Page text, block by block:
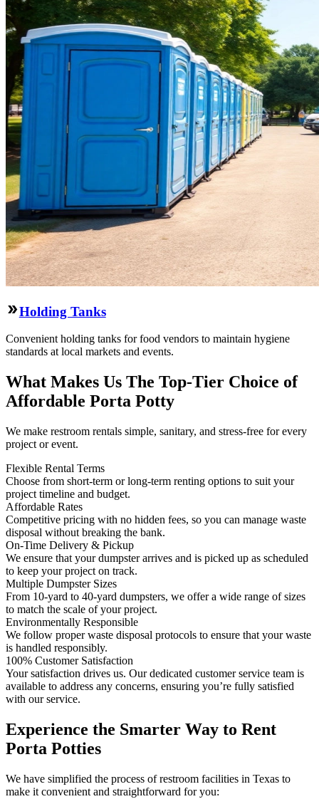
Holding Tanks
Convenient holding tanks for food vendors to maintain hygiene
standards at local markets and events.
What Makes Us The Top-Tier Choice of
Affordable Porta Potty
We make restroom rentals simple, sanitary, and stress-free for every
project or event.
Flexible Rental Terms
Choose from short-term or long-term renting options to suit your
project timeline and budget.
Affordable Rates
Competitive pricing with no hidden fees, so you can manage waste
disposal without breaking the bank.
On-Time Delivery & Pickup
We ensure that your dumpster arrives and is picked up as scheduled
to keep your project on track.
Multiple Dumpster Sizes
From 10-yard to 40-yard dumpsters, we offer a wide range of sizes
to match the scale of your project.
Environmentally Responsible
We follow proper waste disposal protocols to ensure that your waste
is handled responsibly.
100% Customer Satisfaction
Your satisfaction drives us. Our dedicated customer service team is
available to address any concerns, ensuring you’re fully satisfied
with our service.
Experience the Smarter Way to Rent
Porta Potties
We have simplified the process of restroom facilities in Texas to
make it convenient and straightforward for you: